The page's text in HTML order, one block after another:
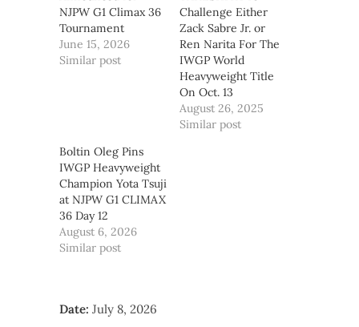
NJPW G1 Climax 36
Tournament
June 15, 2026
Similar post
Challenge Either
Zack Sabre Jr. or
Ren Narita For The
IWGP World
Heavyweight Title
On Oct. 13
August 26, 2025
Similar post
Boltin Oleg Pins
IWGP Heavyweight
Champion Yota Tsuji
at NJPW G1 CLIMAX
36 Day 12
August 6, 2026
Similar post
Date: July 8, 2026